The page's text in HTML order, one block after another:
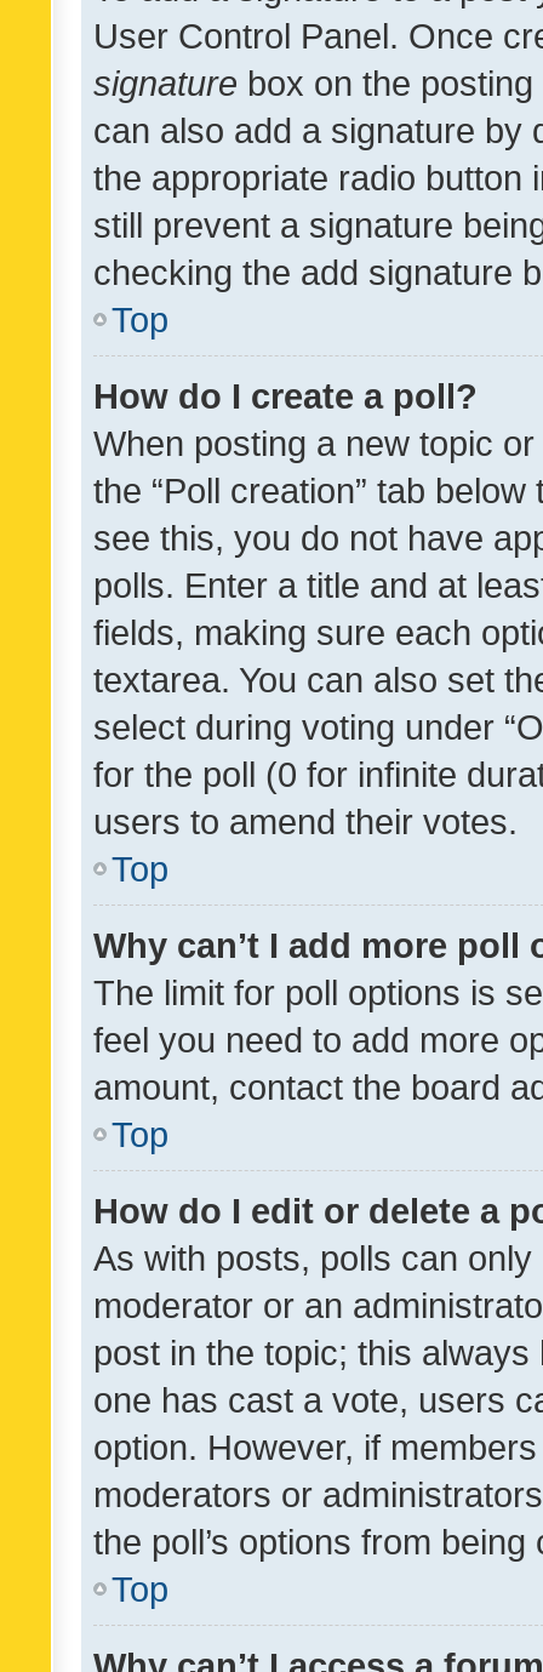
User Control Panel. Once
signature box on the
can also add a signature by
the appropriate radio button
still prevent a signature
checking the add signature
Top
How do I create a poll?
When posting a new topic
the “Poll creation” tab
see this, you do not have
polls. Enter a title and at
fields, making sure each
textarea. You can also set
select during voting under
for the poll (0 for infinite
users to amend their votes.
Top
Why can’t I add more poll
The limit for poll options is
feel you need to add more
amount, contact the board
Top
How do I edit or delete a
As with posts, polls can
moderator or an
post in the topic; this
one has cast a vote, users
option. However, if
moderators or
the poll’s options from
Top